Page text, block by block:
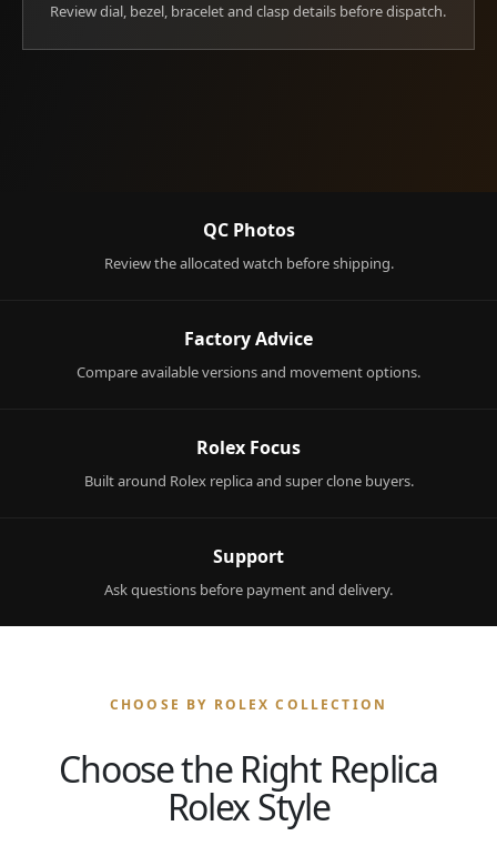
Review dial, bezel, bracelet and clasp details before dispatch.
QC Photos
Review the allocated watch before shipping.
Factory Advice
Compare available versions and movement options.
Rolex Focus
Built around Rolex replica and super clone buyers.
Support
Ask questions before payment and delivery.
CHOOSE BY ROLEX COLLECTION
Choose the Right Replica
Rolex Style